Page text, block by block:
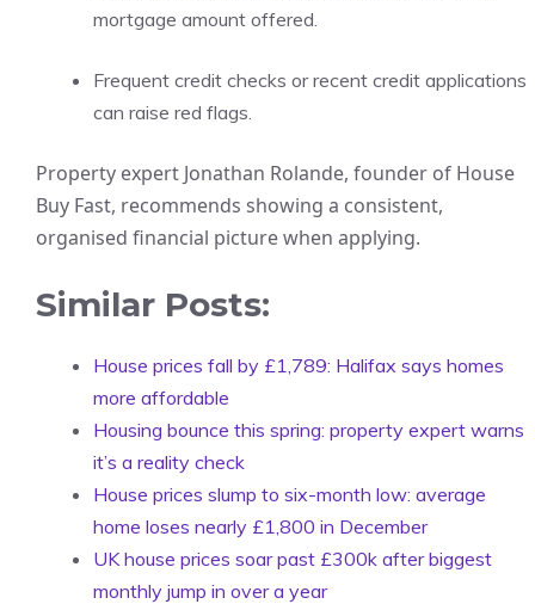
mortgage amount offered.
Frequent credit checks or recent credit applications
can raise red flags.
Property expert Jonathan Rolande, founder of House
Buy Fast, recommends showing a consistent,
organised financial picture when applying.
Similar Posts:
House prices fall by £1,789: Halifax says homes
more affordable
Housing bounce this spring: property expert warns
it’s a reality check
House prices slump to six-month low: average
home loses nearly £1,800 in December
UK house prices soar past £300k after biggest
monthly jump in over a year